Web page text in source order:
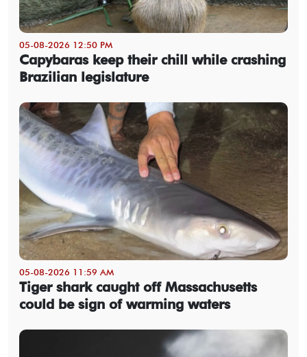
05-08-2026 12:50 PM
Capybaras keep their chill while crashing
Brazilian legislature
05-08-2026 11:59 AM
Tiger shark caught off Massachusetts
could be sign of warming waters